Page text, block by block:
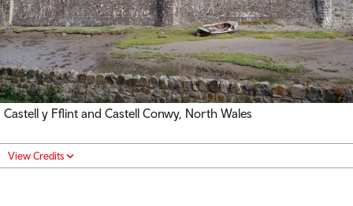
Castell y Fflint and Castell Conwy, North Wales
View Credits